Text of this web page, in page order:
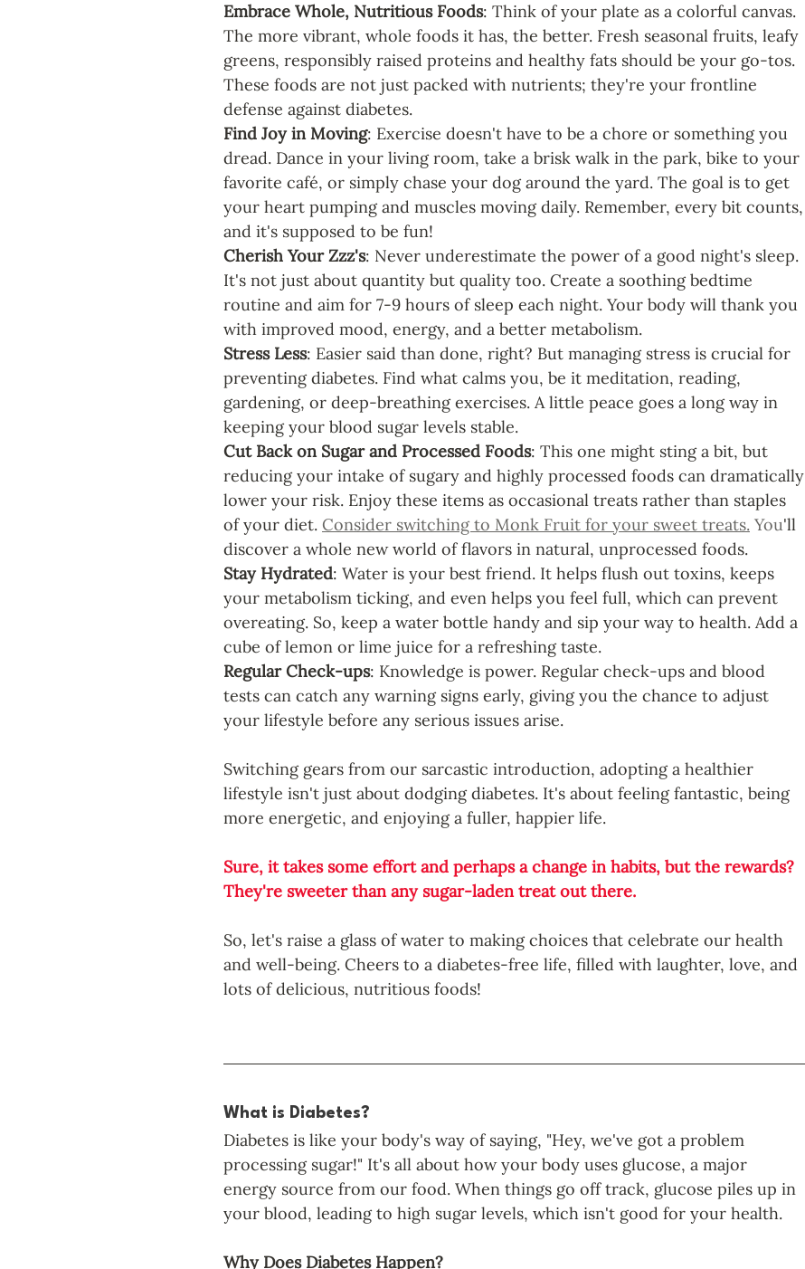
Embrace Whole, Nutritious Foods: Think of your plate as a colorful canvas.
The more vibrant, whole foods it has, the better. Fresh seasonal fruits, leafy
greens, responsibly raised proteins and healthy fats should be your go-tos.
These foods are not just packed with nutrients; they're your frontline
defense against diabetes.
Find Joy in Moving: Exercise doesn't have to be a chore or something you
dread. Dance in your living room, take a brisk walk in the park, bike to your
favorite café, or simply chase your dog around the yard. The goal is to get
your heart pumping and muscles moving daily. Remember, every bit counts,
and it's supposed to be fun!
Cherish Your Zzz's: Never underestimate the power of a good night's sleep.
It's not just about quantity but quality too. Create a soothing bedtime
routine and aim for 7-9 hours of sleep each night. Your body will thank you
with improved mood, energy, and a better metabolism.
Stress Less: Easier said than done, right? But managing stress is crucial for
preventing diabetes. Find what calms you, be it meditation, reading,
gardening, or deep-breathing exercises. A little peace goes a long way in
keeping your blood sugar levels stable.
Cut Back on Sugar and Processed Foods: This one might sting a bit, but
reducing your intake of sugary and highly processed foods can dramatically
lower your risk. Enjoy these items as occasional treats rather than staples
of your diet. Consider switching to Monk Fruit for your sweet treats. You'll
discover a whole new world of flavors in natural, unprocessed foods.
Stay Hydrated: Water is your best friend. It helps flush out toxins, keeps
your metabolism ticking, and even helps you feel full, which can prevent
overeating. So, keep a water bottle handy and sip your way to health. Add a
cube of lemon or lime juice for a refreshing taste.
Regular Check-ups: Knowledge is power. Regular check-ups and blood
tests can catch any warning signs early, giving you the chance to adjust
your lifestyle before any serious issues arise.
Switching gears from our sarcastic introduction, adopting a healthier
lifestyle isn't just about dodging diabetes. It's about feeling fantastic, being
more energetic, and enjoying a fuller, happier life.
Sure, it takes some effort and perhaps a change in habits, but the rewards?
They're sweeter than any sugar-laden treat out there.
So, let's raise a glass of water to making choices that celebrate our health
and well-being. Cheers to a diabetes-free life, filled with laughter, love, and
lots of delicious, nutritious foods!
What is Diabetes?
Diabetes is like your body's way of saying, "Hey, we've got a problem
processing sugar!" It's all about how your body uses glucose, a major
energy source from our food. When things go off track, glucose piles up in
your blood, leading to high sugar levels, which isn't good for your health.
Why Does Diabetes Happen?